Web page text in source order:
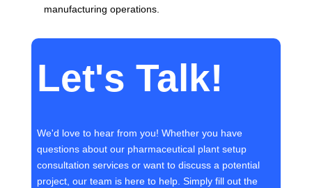
manufacturing operations.
Let's Talk!
We'd love to hear from you! Whether you have
questions about our pharmaceutical plant setup
consultation services or want to discuss a potential
project, our team is here to help. Simply fill out the